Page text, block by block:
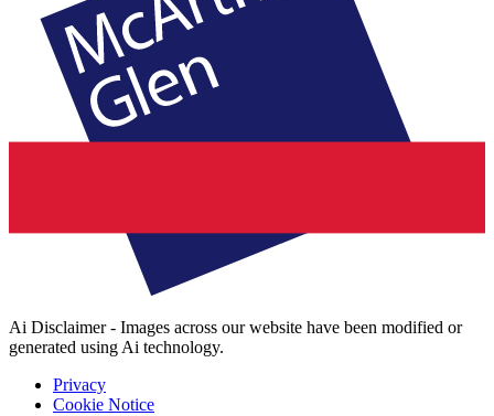
Ai Disclaimer - Images across our website have been modified or
generated using Ai technology.
Privacy
Cookie Notice